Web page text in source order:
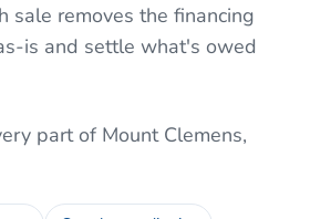
sale removes the financing
is and settle what's owed
part of Mount Clemens,